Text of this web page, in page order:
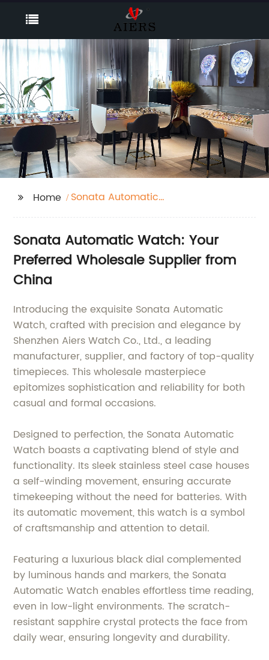
Home
Sonata Automatic
Sonata Automatic Watch: Your
Preferred Wholesale Supplier from
China
Introducing the exquisite Sonata Automatic
Watch, crafted with precision and elegance by
Shenzhen Aiers Watch Co., Ltd., a leading
manufacturer, supplier, and factory of top-quality
timepieces. This wholesale masterpiece
epitomizes sophistication and reliability for both
casual and formal occasions.
Designed to perfection, the Sonata Automatic
Watch boasts a captivating blend of style and
functionality. Its sleek stainless steel case houses
a self-winding movement, ensuring accurate
timekeeping without the need for batteries. With
its automatic movement, this watch is a symbol
of craftsmanship and attention to detail.
Featuring a luxurious black dial complemented
by luminous hands and markers, the Sonata
Automatic Watch enables effortless time reading,
even in low-light environments. The scratch-
resistant sapphire crystal protects the face from
daily wear, ensuring longevity and durability.